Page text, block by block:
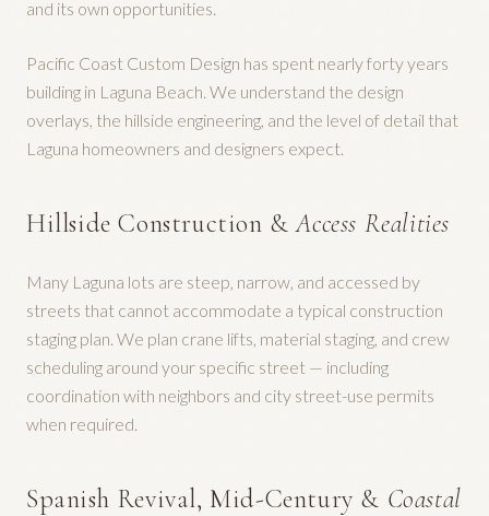
and its own opportunities.
Pacific Coast Custom Design has spent nearly forty years
building in Laguna Beach. We understand the design
overlays, the hillside engineering, and the level of detail that
Laguna homeowners and designers expect.
Hillside Construction & Access Realities
Many Laguna lots are steep, narrow, and accessed by
streets that cannot accommodate a typical construction
staging plan. We plan crane lifts, material staging, and crew
scheduling around your specific street — including
coordination with neighbors and city street-use permits
when required.
Spanish Revival, Mid-Century & Coastal